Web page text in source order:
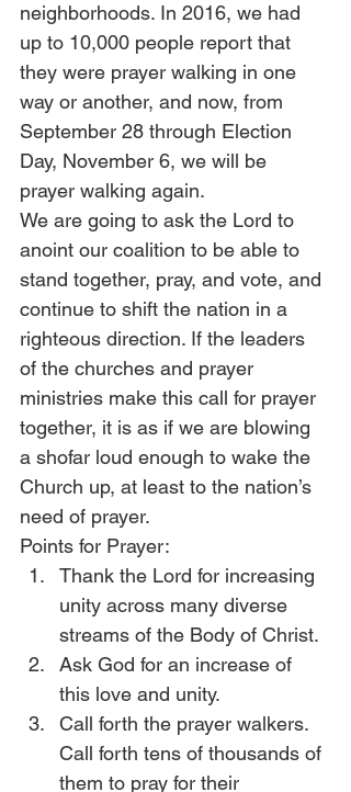
neighborhoods. In 2016, we had
up to 10,000 people report that
they were prayer walking in one
way or another, and now, from
September 28 through Election
Day, November 6, we will be
prayer walking again.
We are going to ask the Lord to
anoint our coalition to be able to
stand together, pray, and vote, and
continue to shift the nation in a
righteous direction. If the leaders
of the churches and prayer
ministries make this call for prayer
together, it is as if we are blowing
a shofar loud enough to wake the
Church up, at least to the nation’s
need of prayer.
Points for Prayer:
Thank the Lord for increasing
unity across many diverse
streams of the Body of Christ.
Ask God for an increase of
this love and unity.
Call forth the prayer walkers.
Call forth tens of thousands of
them to pray for their